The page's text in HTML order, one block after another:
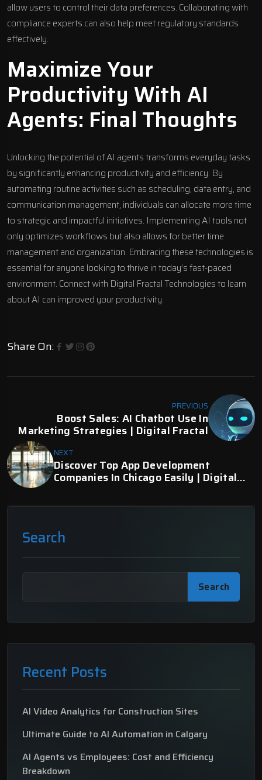
allow users to control their data preferences. Collaborating with
compliance experts can also help meet regulatory standards
effectively.
Maximize Your
Productivity With AI
Agents: Final Thoughts
Unlocking the potential of AI agents transforms everyday tasks
by significantly enhancing productivity and efficiency. By
automating routine activities such as scheduling, data entry, and
communication management, individuals can allocate more time
to strategic and impactful initiatives. Implementing AI tools not
only optimizes workflows but also allows for better time
management and organization. Embracing these technologies is
essential for anyone looking to thrive in today’s fast-paced
environment. Connect with Digital Fractal Technologiesto learn
about AI can improved your productivity.
Share On:
PREVIOUS
Boost Sales: AI Chatbot Use In
Marketing Strategies | Digital Fractal
NEXT
Discover Top App Development
Companies In Chicago Easily | Digital
Search
Search
Recent Posts
AI Video Analytics for Construction Sites
Ultimate Guide to AI Automation in Calgary
AI Agents vs Employees: Cost and Efficiency
Breakdown